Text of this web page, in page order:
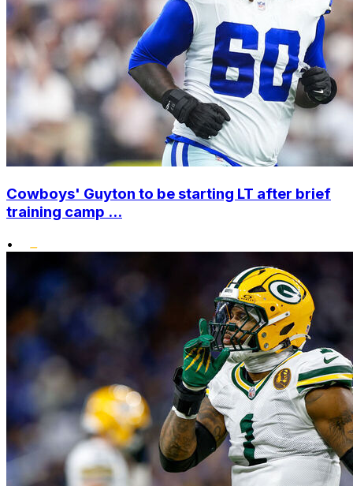
Cowboys' Guyton to be starting LT after brief
training camp ...
•